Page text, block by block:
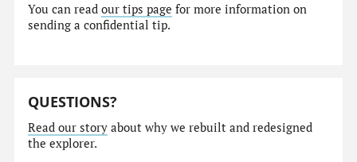
You can readour tips page for more information on
sending a confidential tip.
QUESTIONS?
Read our story about why we rebuilt and redesigned
the explorer.